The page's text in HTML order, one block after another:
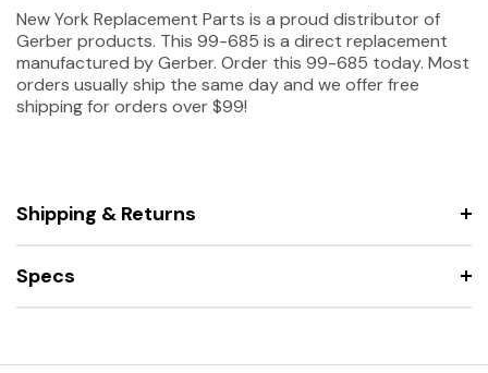
New York Replacement Parts is a proud distributor of
Gerber products. This 99-685 is a direct replacement
manufactured by Gerber. Order this 99-685 today. Most
orders usually ship the same day and we offer free
shipping for orders over $99!
Shipping & Returns
Specs